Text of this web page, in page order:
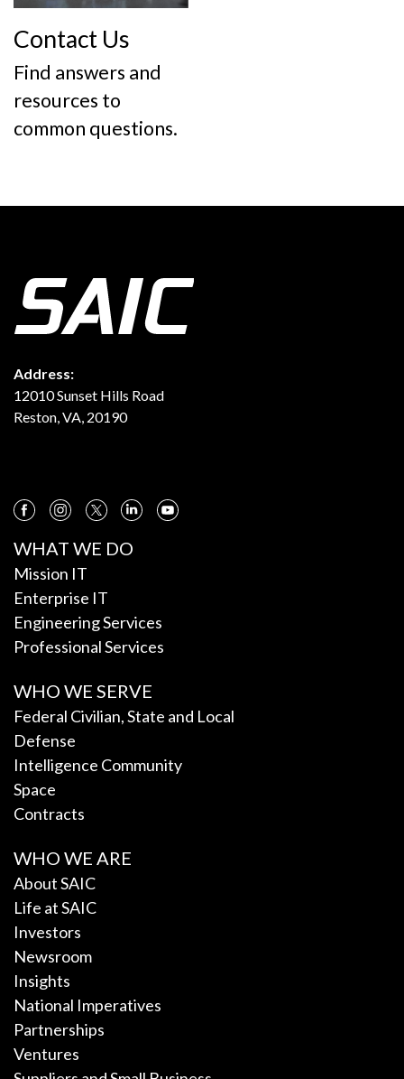
Contact Us
Find answers and
resources to
common questions.
Address:
12010 Sunset Hills Road
Reston, VA, 20190
WHAT WE DO
Mission IT
Enterprise IT
Engineering Services
Professional Services
WHO WE SERVE
Federal Civilian, State and Local
Defense
Intelligence Community
Space
Contracts
WHO WE ARE
About SAIC
Life at SAIC
Investors
Newsroom
Insights
National Imperatives
Partnerships
Ventures